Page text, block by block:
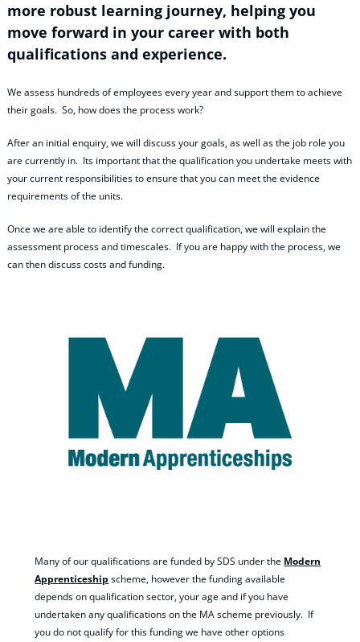
more robust learning journey, helping you
move forward in your career with both
qualifications and experience.
We assess hundreds of employees every year and support them to achieve
their goals. So, how does the process work?
After an initial enquiry, we will discuss your goals, as well as the job role you
are currently in. Its important that the qualification you undertake meets with
your current responsibilities to ensure that you can meet the evidence
requirements of the units.
Once we are able to identify the correct qualification, we will explain the
assessment process and timescales. If you are happy with the process, we
can then discuss costs and funding.
Many of our qualifications are funded by SDS under the Modern
Apprenticeship scheme, however the funding available
depends on qualification sector, your age and if you have
undertaken any qualifications on the MA scheme previously. If
you do not qualify for this funding we have other options